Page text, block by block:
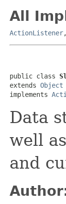
All
ActionListener
public class
extends Object
implements
Data
well
and